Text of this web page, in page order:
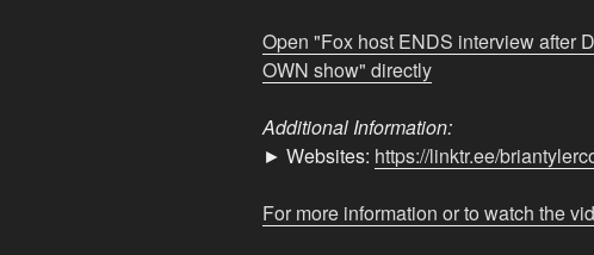
Democrat
DESTROYS
on
his
show"
Open "Fox host ENDS interview after
OWN show" directly
Additional Information:
► Websites: https://linktr.ee/
For more information or to watch the